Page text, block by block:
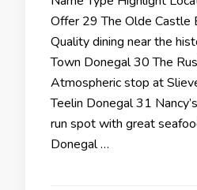
Offer 29 The Olde Castle
Quality dining near the
Town Donegal 30 The
Atmospheric stop at
Teelin Donegal 31
run spot with great
Donegal …